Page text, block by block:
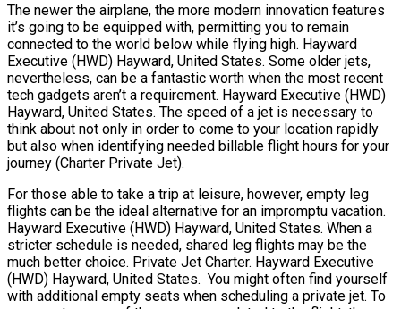
The newer the airplane, the more modern innovation features
it’s going to be equipped with, permitting you to remain
connected to the world below while flying high. Hayward
Executive (HWD) Hayward, United States. Some older jets,
nevertheless, can be a fantastic worth when the most recent
tech gadgets aren’t a requirement. Hayward Executive (HWD)
Hayward, United States. The speed of a jet is necessary to
think about not only in order to come to your location rapidly
but also when identifying needed billable flight hours for your
journey (Charter Private Jet).
For those able to take a trip at leisure, however, empty leg
flights can be the ideal alternative for an impromptu vacation.
Hayward Executive (HWD) Hayward, United States. When a
stricter schedule is needed, shared leg flights may be the
much better choice. Private Jet Charter. Hayward Executive
(HWD) Hayward, United States. You might often find yourself
with additional empty seats when scheduling a private jet. To